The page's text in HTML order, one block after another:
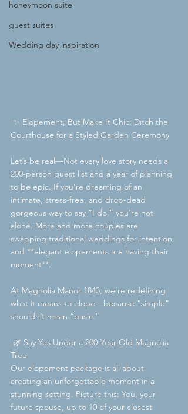
honeymoon suite
guest suites
Wedding day inspiration
Courthouse for a Styled Garden Ceremony
Let’s be real—Not every love story needs a
200-person guest list and a year of planning
to be epic. If you're dreaming of an
intimate, stress-free, and drop-dead
gorgeous way to say “I do,” you’re not
alone. More and more couples are
swapping traditional weddings for intention,
and **elegant elopements are having their
moment**.
At Magnolia Manor 1843, we’re redefining
what it means to elope—because “simple”
shouldn’t mean “basic.”
Tree
Our elopement package is all about
creating an unforgettable moment in a
stunning setting. Picture this: You, your
future spouse, up to 10 of your closest